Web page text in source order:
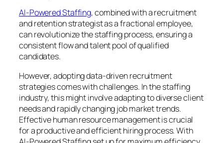
AI-Powered Staffing, combined with a recruitment
and retention strategist as a fractional employee,
can revolutionize the staffing process, ensuring a
consistent flow and talent pool of qualified
candidates.
However, adopting data-driven recruitment
strategies comes with challenges. In the staffing
industry, this might involve adapting to diverse client
needs and rapidly changing job market trends.
Effective human resource management is crucial
for a productive and efficient hiring process. With